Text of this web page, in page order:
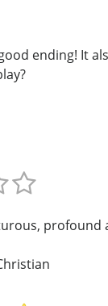
ending! It
profound